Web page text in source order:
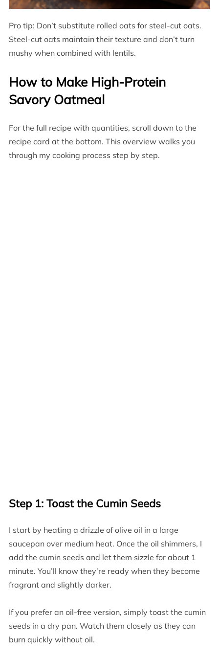
Pro tip: Don’t substitute rolled oats for steel-cut oats.
Steel-cut oats maintain their texture and don’t turn
mushy when combined with lentils.
How to Make High-Protein
Savory Oatmeal
For the full recipe with quantities, scroll down to the
recipe card at the bottom. This overview walks you
through my cooking process step by step.
Step 1: Toast the Cumin Seeds
I start by heating a drizzle of olive oil in a large
saucepan over medium heat. Once the oil shimmers, I
add the cumin seeds and let them sizzle for about 1
minute. You’ll know they’re ready when they become
fragrant and slightly darker.
If you prefer an oil-free version, simply toast the cumin
seeds in a dry pan. Watch them closely as they can
burn quickly without oil.